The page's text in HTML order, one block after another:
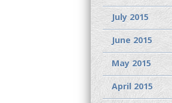
July 2015
June 2015
May 2015
April 2015